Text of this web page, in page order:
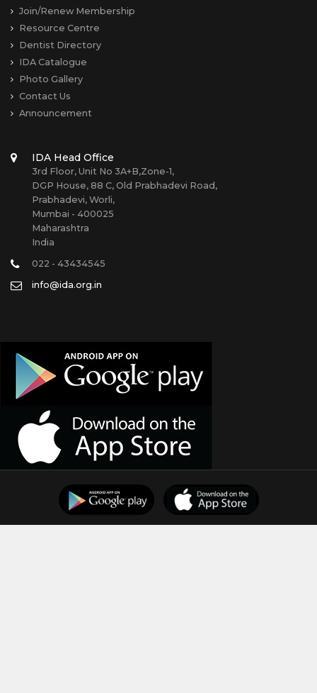
Join/Renew Membership
Resource Centre
Dentist Directory
IDA Catalogue
Photo Gallery
Contact Us
Announcement
IDA Head Office
3rd Floor, Unit No 3A+B,Zone-1,
DGP House, 88 C, Old Prabhadevi Road,
Prabhadevi, Worli,
Mumbai - 400025
Maharashtra
India
022 - 43434545
info@ida.org.in